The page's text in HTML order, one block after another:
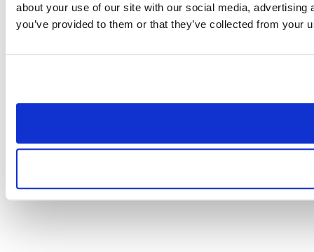
about your use of our site with our social media,
you’ve provided to them or that they’ve collected from your